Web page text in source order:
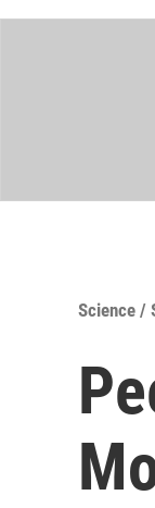
Science /